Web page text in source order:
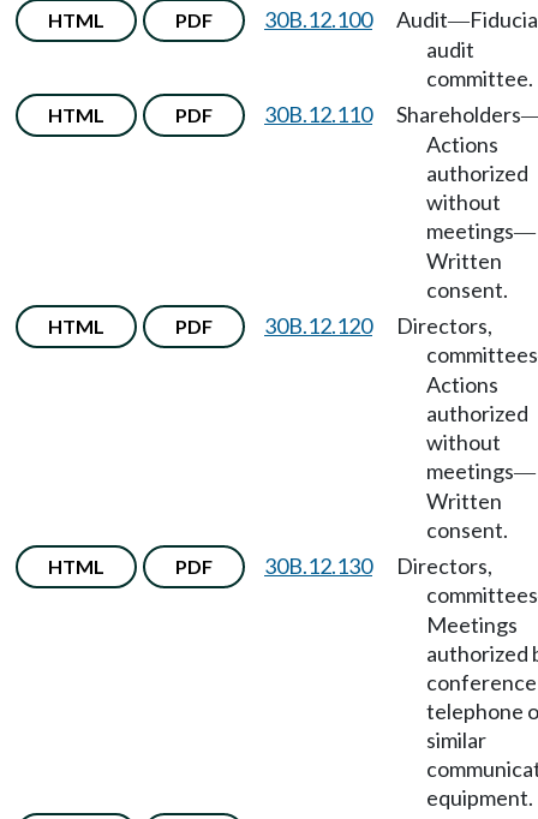
HTML PDF 30B.12.100 Audit—
audit
committee.
HTML PDF 30B.12.110 Shareholders
Actions
authorized
without
meetings—
Written
consent.
HTML PDF 30B.12.120
Directors,
committees
Actions
authorized
without
meetings—
Written
consent.
HTML PDF 30B.12.130
Directors,
committees
Meetings
authorized
conference
telephone
similar
equipment.